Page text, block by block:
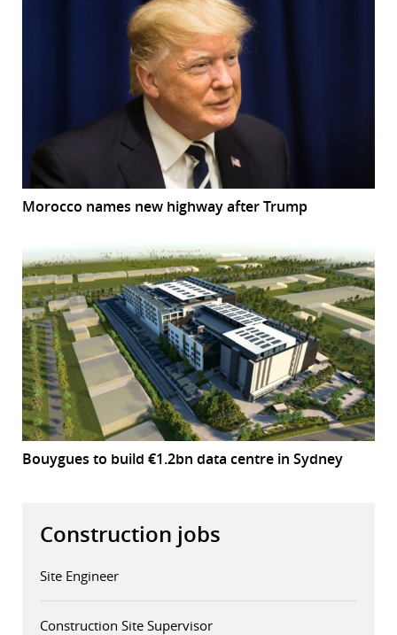
Morocco names new highway after Trump
Bouygues to build €1.2bn data centre in Sydney
Construction jobs
Site Engineer
Construction Site Supervisor